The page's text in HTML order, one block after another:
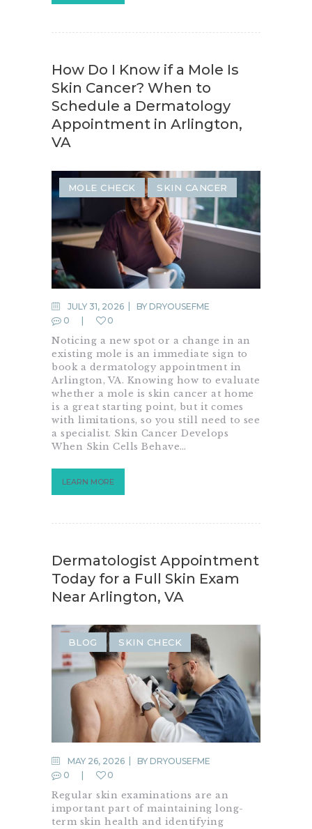
How Do I Know if a Mole Is
Skin Cancer? When to
Schedule a Dermatology
Appointment in Arlington,
VA
MOLE CHECK SKIN CANCER
JULY 31, 2026 BY DRYOUSEFME
0
0
Noticing a new spot or a change in an
existing mole is an immediate sign to
book a dermatology appointment in
Arlington, VA. Knowing how to evaluate
whether a mole is skin cancer at home
is a great starting point, but it comes
with limitations, so you still need to see
a specialist. Skin Cancer Develops
When Skin Cells Behave…
LEARN MORE
Dermatologist Appointment
Today for a Full Skin Exam
Near Arlington, VA
BLOG SKIN CHECK
MAY 26, 2026 BY DRYOUSEFME
0
0
Regular skin examinations are an
important part of maintaining long-
term skin health and identifying